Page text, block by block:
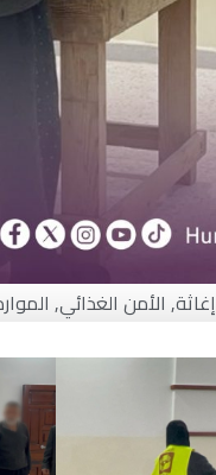
إغاثة, الأمن الغذائي,